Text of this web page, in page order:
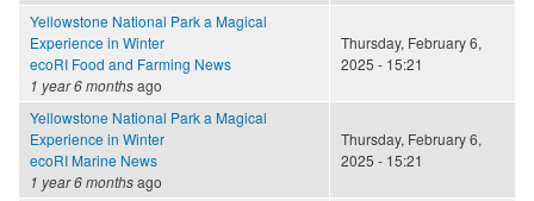
Yellowstone National Park a Magical
Experience in Winter
ecoRI Food and Farming News
1 year 6 monthsago
Thursday, February 6,
2025 - 15:21
Yellowstone National Park a Magical
Experience in Winter
ecoRI Marine News
1 year 6 monthsago
Thursday, February 6,
2025 - 15:21